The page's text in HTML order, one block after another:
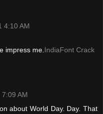
4:10 AM
impress me.IndiaFont Crack
AM
about World Day. Day. That